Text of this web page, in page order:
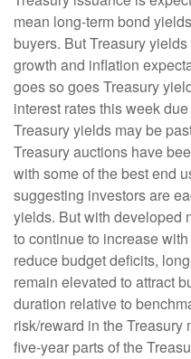
mean long-term bond
buyers. But Treasury
growth and inflation
goes so goes Treasury
interest rates this week
Treasury yields may be
Treasury auctions have
with some of the best end
suggesting investors are
yields. But with developed
to continue to increase
reduce budget deficits,
remain elevated to attract
duration relative to
risk/reward in the Treasury
five-year parts of the